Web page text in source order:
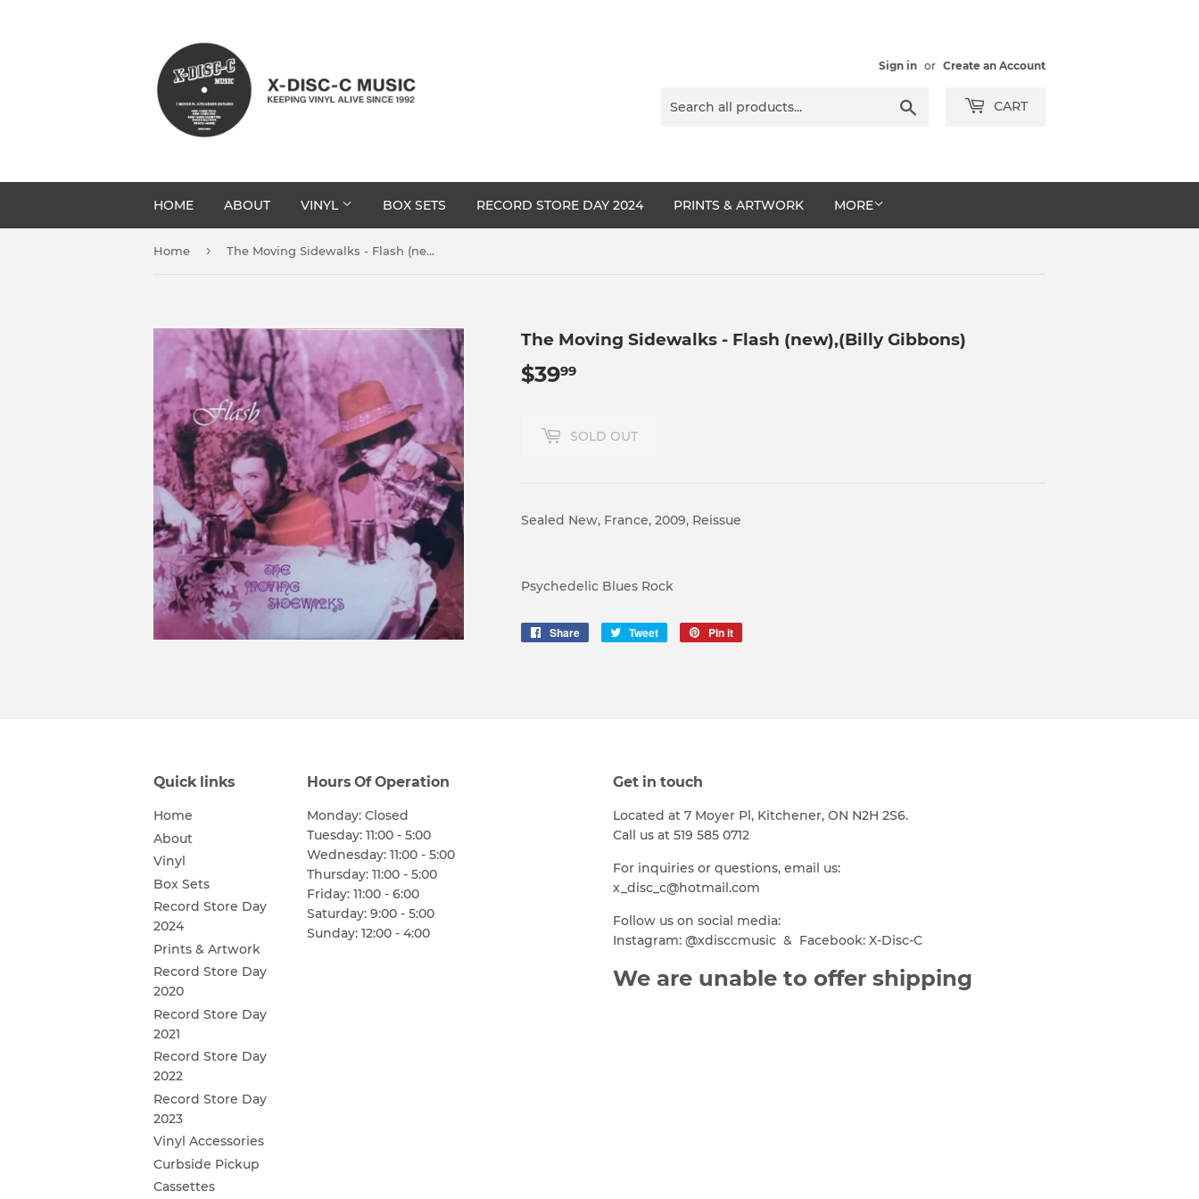
Sign in or Create an Account
CART
HOME ABOUT VINYL BOX SETS RECORD STORE DAY 2024 PRINTS & ARTWORK MORE
Home › The Moving Sidewalks - Flash (new),(Billy Gibbons)
The Moving Sidewalks - Flash (new),(Billy Gibbons)
$3999
SOLD OUT
Sealed New, France, 2009, Reissue
Psychedelic Blues Rock
Share
Share
Tweet
Tweet
Pin it
Quick links
Home
About
Vinyl
Box Sets
Record Store Day
2024
Prints & Artwork
Record Store Day
2020
Record Store Day
2021
Record Store Day
2022
Record Store Day
2023
Vinyl Accessories
Curbside Pickup
Cassettes
Hours Of Operation
Monday: Closed
Tuesday: 11:00 - 5:00
Wednesday: 11:00 - 5:00
Thursday: 11:00 - 5:00
Friday: 11:00 - 6:00
Saturday: 9:00 - 5:00
Sunday: 12:00 - 4:00
Get in touch
Located at 7 Moyer Pl, Kitchener, ON N2H 2S6.
Call us at 519 585 0712
For inquiries or questions, email us:
x_disc_c@hotmail.com
Follow us on social media:
Instagram: @xdisccmusic & Facebook: X-Disc-C
We are unable to offer shipping